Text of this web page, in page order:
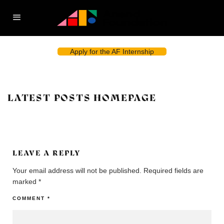
Apply for the AF Internship
LATEST POSTS HOMEPAGE
LEAVE A REPLY
Your email address will not be published.
Required fields are
marked *
COMMENT *